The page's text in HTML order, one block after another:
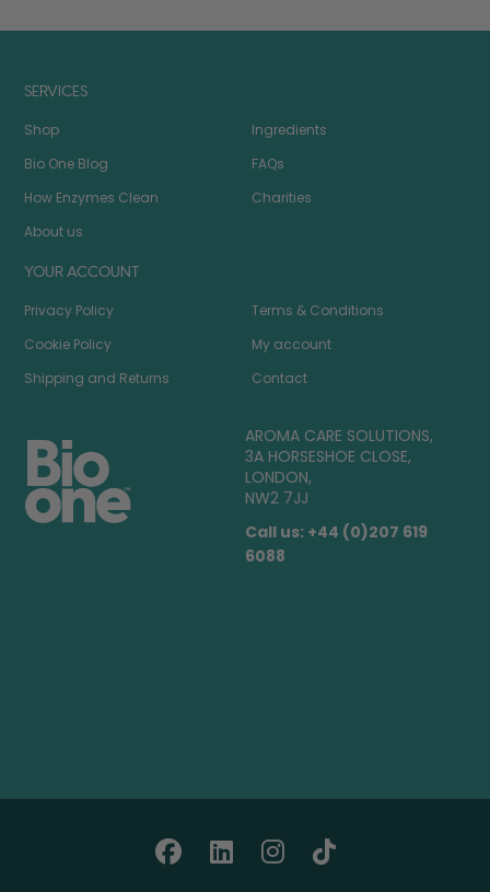
SERVICES
Shop
Bio One Blog
How Enzymes Clean
About us
Ingredients
FAQs
Charities
YOUR ACCOUNT
Privacy Policy
Cookie Policy
Shipping and Returns
Terms & Conditions
My account
Contact
AROMA CARE SOLUTIONS,
3A HORSESHOE CLOSE,
LONDON,
NW2 7JJ
Call us: +44 (0)207 619
6088